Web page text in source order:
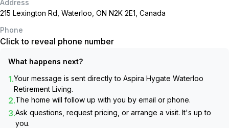
Address
215 Lexington Rd, Waterloo, ON N2K 2E1, Canada
Phone
Click to reveal phone number
What happens next?
1.Your message is sent directly to Aspira Hygate Waterloo
Retirement Living.
2.The home will follow up with you by email or phone.
3.Ask questions, request pricing, or arrange a visit. It's up to
you.